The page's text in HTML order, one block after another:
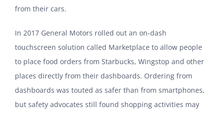
from their cars.
In 2017 General Motors rolled out an on-dash
touchscreen solution called Marketplace to allow people
to place food orders from Starbucks, Wingstop and other
places directly from their dashboards. Ordering from
dashboards was touted as safer than from smartphones,
but safety advocates still found shopping activities may